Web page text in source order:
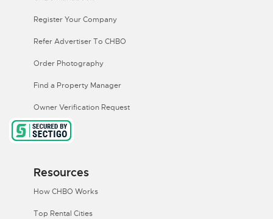
Register Your Company
Refer Advertiser To CHBO
Order Photography
Find a Property Manager
Owner Verification Request
Resources
How CHBO Works
Top Rental Cities